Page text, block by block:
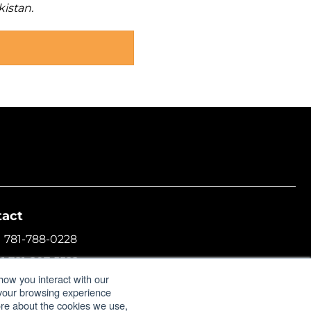
you interact with our
browsing experience
about the cookies we use,
781-788-0228
781-207-5522
info@formulatrix.com
Trading FZCO